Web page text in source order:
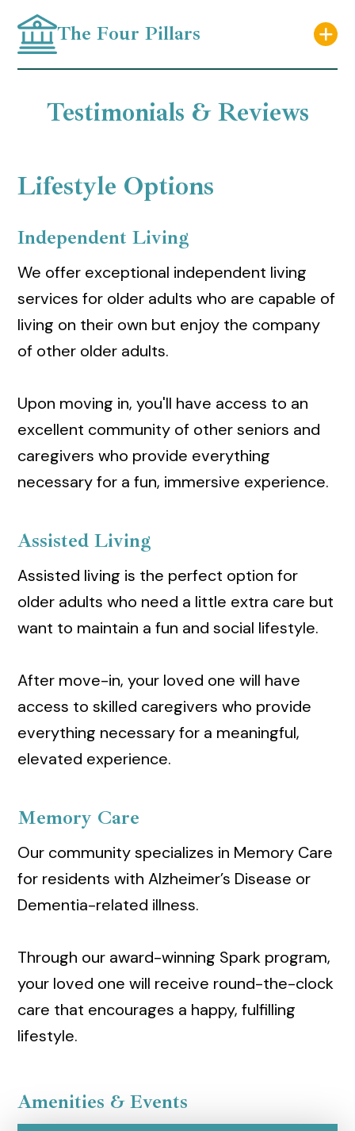
The Four Pillars
Testimonials & Reviews
Lifestyle Options
Independent Living
We offer exceptional independent living
services for older adults who are capable of
living on their own but enjoy the company
of other older adults.
Upon moving in, you'll have access to an
excellent community of other seniors and
caregivers who provide everything
necessary for a fun, immersive experience.
Assisted Living
Assisted living is the perfect option for
older adults who need a little extra care but
want to maintain a fun and social lifestyle.
After move-in, your loved one will have
access to skilled caregivers who provide
everything necessary for a meaningful,
elevated experience.
Memory Care
Our community specializes in Memory Care
for residents with Alzheimer’s Disease or
Dementia-related illness.
Through our award-winning Spark program,
your loved one will receive round-the-clock
care that encourages a happy, fulfilling
lifestyle.
Amenities & Events